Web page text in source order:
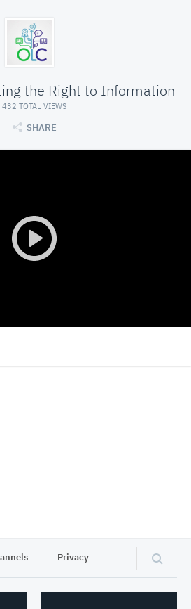
the Right to Information
432 TOTAL VIEWS
SHARE
Privacy